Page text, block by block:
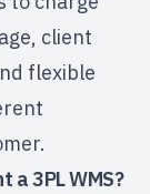
client
flexible
a 3PL WMS?